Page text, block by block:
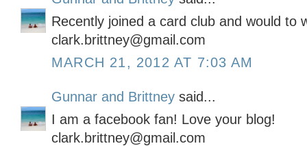
Recently joined a card club and would to
clark.brittney@gmail.com
MARCH 21, 2012 AT 7:03 AM
Gunnar and Brittney said...
I am a facebook fan! Love your blog!
clark.brittney@gmail.com